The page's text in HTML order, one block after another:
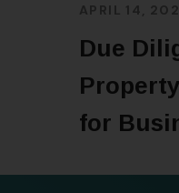
APRIL 14,
Due
for